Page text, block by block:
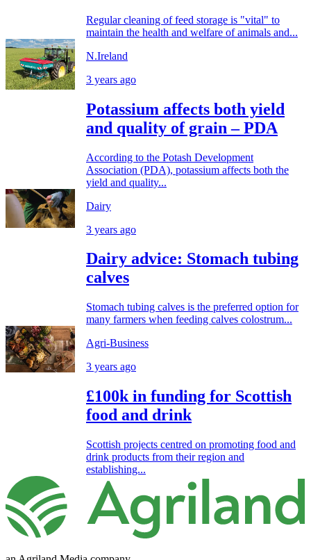
Regular cleaning of feed storage is "vital" to
maintain the health and welfare of animals and...
N.Ireland
3 years ago
Potassium affects both yield
and quality of grain – PDA
According to the Potash Development
Association (PDA), potassium affects both the
yield and quality...
Dairy
3 years ago
Dairy advice: Stomach tubing
calves
Stomach tubing calves is the preferred option for
many farmers when feeding calves colostrum...
Agri-Business
3 years ago
£100k in funding for Scottish
food and drink
Scottish projects centred on promoting food and
drink products from their region and
establishing...